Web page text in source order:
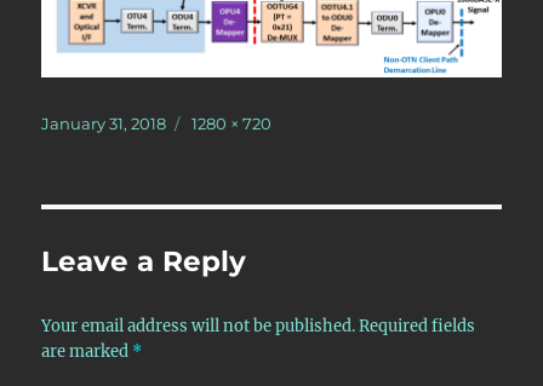
Posted
January 31, 2018
Full
1280 × 720
Leave a Reply
Your email address will not be published. Required fields
are marked *